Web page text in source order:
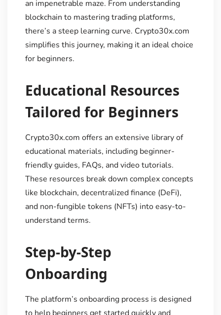
an impenetrable maze. From understanding
blockchain to mastering trading platforms,
there’s a steep learning curve. Crypto30x.com
simplifies this journey, making it an ideal choice
for beginners.
Educational Resources
Tailored for Beginners
Crypto30x.com offers an extensive library of
educational materials, including beginner-
friendly guides, FAQs, and video tutorials.
These resources break down complex concepts
like blockchain, decentralized finance (DeFi),
and non-fungible tokens (NFTs) into easy-to-
understand terms.
Step-by-Step
Onboarding
The platform’s onboarding process is designed